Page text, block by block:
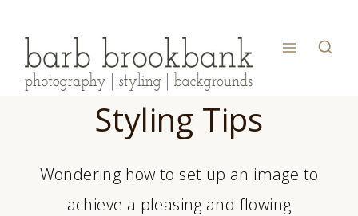
content
Styling Tips
Wondering how to set up an image to
achieve a pleasing and flowing